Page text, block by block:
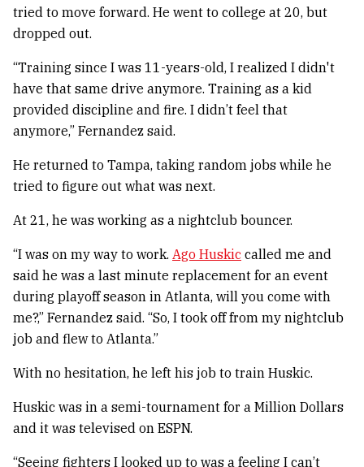
tried to move forward. He went to college at 20, but
dropped out.
“Training since I was 11-years-old, I realized I didn't
have that same drive anymore. Training as a kid
provided discipline and fire. I didn’t feel that
anymore,” Fernandez said.
He returned to Tampa, taking random jobs while he
tried to figure out what was next.
At 21, he was working as a nightclub bouncer.
“I was on my way to work. Ago Huskic called me and
said he was a last minute replacement for an event
during playoff season in Atlanta, will you come with
me?,” Fernandez said. “So, I took off from my nightclub
job and flew to Atlanta.”
With no hesitation, he left his job to train Huskic.
Huskic was in a semi-tournament for a Million Dollars
and it was televised on ESPN.
“Seeing fighters I looked up to was a feeling I can’t